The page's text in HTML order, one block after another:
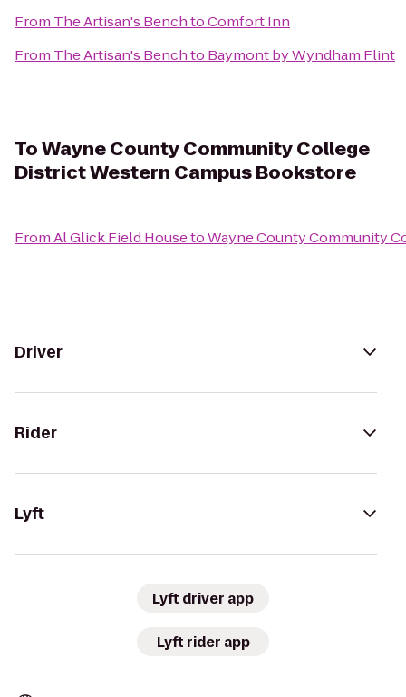
From The Artisan's BenchtoComfort Inn
From The Artisan's Benchto Baymont by Wyndham Flint
ToWayne County Community College
District Western Campus Bookstore
FromAl Glick Field HousetoWayne County Community
Driver
Rider
Lyft
Lyft driver app
Lyft rider app